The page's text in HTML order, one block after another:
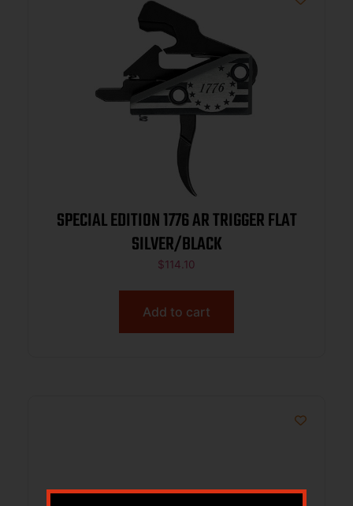
SPECIAL EDITION 1776 AR TRIGGER FLAT
SILVER/BLACK
$114.10
Add to cart